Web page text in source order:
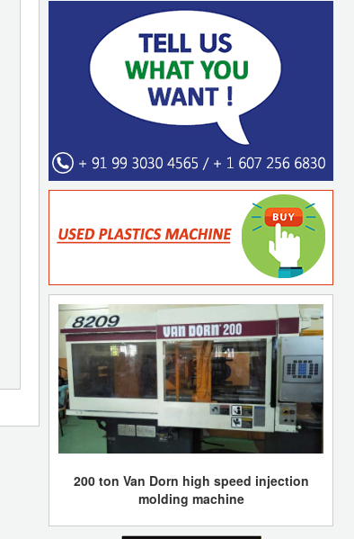
200 ton Van Dorn high speed injection
molding machine